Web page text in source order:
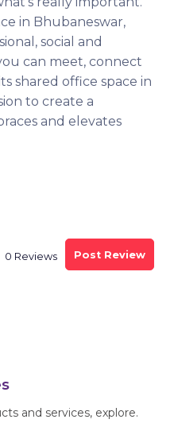
in Bhubaneswar,
social and
can meet, connect
shared office space in
to create a
and elevates
0 Reviews Post Review
and services, explore.